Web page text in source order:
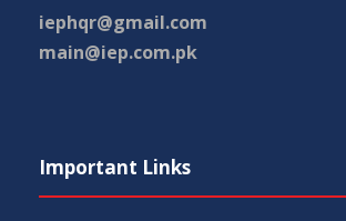
iephqr@gmail.com
main@iep.com.pk
Important Links